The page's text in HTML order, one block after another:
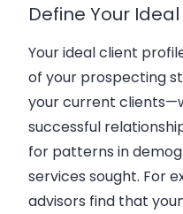
Define Your
Your ideal client
of your prospecting
your current
successful
for patterns in
services sought. For
advisors find that